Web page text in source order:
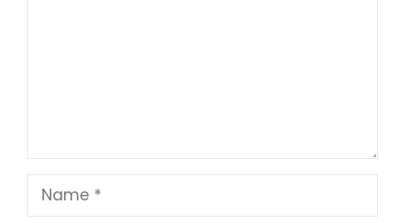
Name